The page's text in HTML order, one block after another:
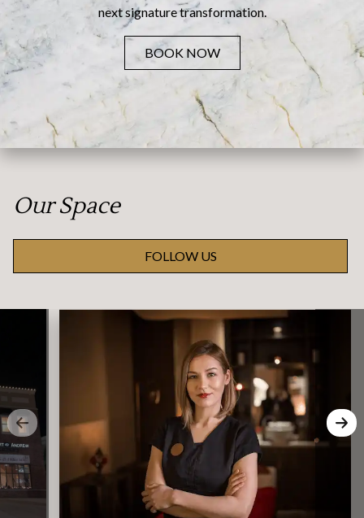
next signature transformation.
BOOK NOW
Our Space
FOLLOW US